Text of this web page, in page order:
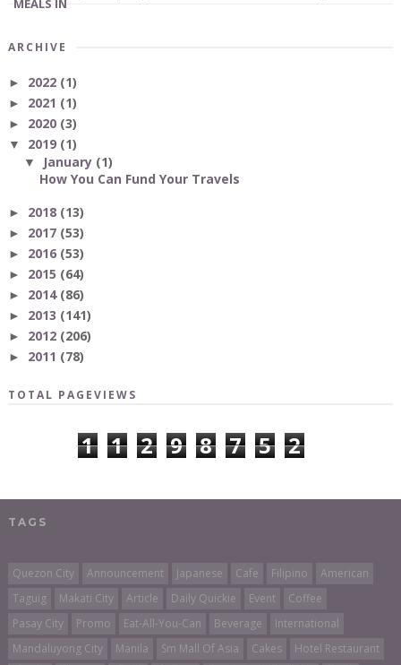
ARCHIVE
► 2022 (1)
► 2021 (1)
► 2020 (3)
▼ 2019 (1)
▼ January (1)
How You Can Fund Your Travels
► 2018 (13)
► 2017 (53)
► 2016 (53)
► 2015 (64)
► 2014 (86)
► 2013 (141)
► 2012 (206)
► 2011 (78)
TOTAL PAGEVIEWS
1 1 2 9 8 7 5 2
TAGS
Quezon City Announcement Japanese Cafe Filipino
American
Taguig
Makati City Article Daily Quickie Event
Coffee
Pasay City
Promo Eat-All-You-Can Beverage
International
Mandaluyong City
Manila Sm Mall Of Asia Cakes
Hotel Restaurant